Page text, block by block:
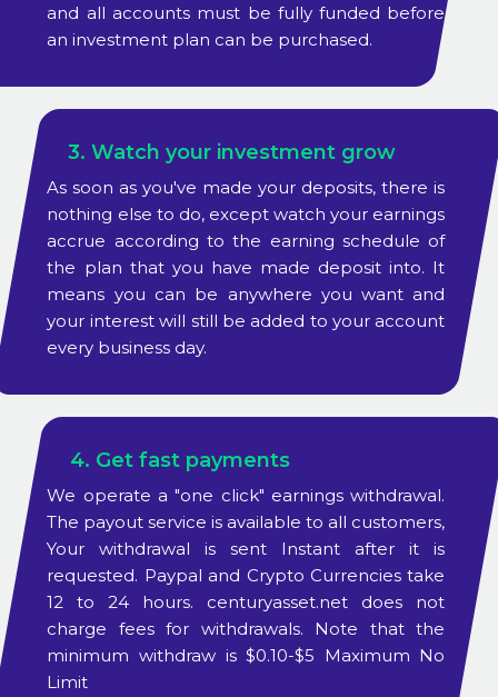
and all accounts must be fully funded before
an investment plan can be purchased.
3. Watch your investment grow
As soon as you've made your deposits, there is
nothing else to do, except watch your earnings
accrue according to the earning schedule of
the plan that you have made deposit into. It
means you can be anywhere you want and
your interest will still be added to your account
every business day.
4. Get fast payments
We operate a "one click" earnings withdrawal.
The payout service is available to all customers,
Your withdrawal is sent Instant after it is
requested. Paypal and Crypto Currencies take
12 to 24 hours. centuryasset.net does not
charge fees for withdrawals. Note that the
minimum withdraw is $0.10-$5 Maximum No
Limit